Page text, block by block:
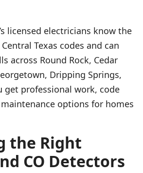
licensed electricians know the
Texas codes and can
across Round Rock, Cedar
Dripping Springs,
get professional work, code
options for homes
the Right
CO Detectors